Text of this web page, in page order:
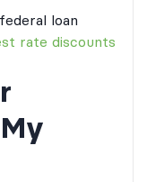
loan
rate discounts